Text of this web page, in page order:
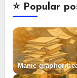
⭐️ Popular
Manic